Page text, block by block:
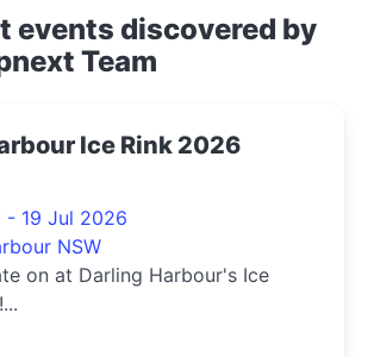
events discovered by
Team
Ice Rink 2026
- 19 Jul 2026
NSW
on at Darling Harbour's Ice